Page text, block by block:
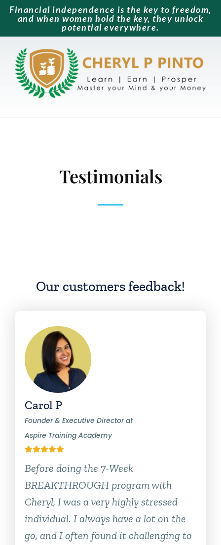
Financial independence is the key to freedom,
and when women hold the key, they unlock
potential everywhere.
Testimonials
Our customers feedback!
Carol P
Founder & Executive Director at
Aspire Training Academy
Before doing the 7-Week
BREAKTHROUGH program with
Cheryl, I was a very highly stressed
individual. I always have a lot on the
go, and I often found it challenging to